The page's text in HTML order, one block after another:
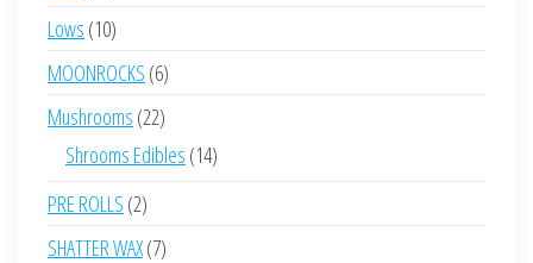
products
Lows 1010
products
MOONROCKS 66
products
Mushrooms 2222
products
Shrooms Edibles 1414
PRE ROLLS 22
products
SHATTER WAX 77